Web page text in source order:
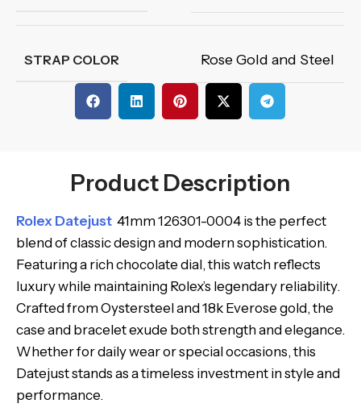
STRAP COLOR Rose Gold and Steel
Product Description
Rolex Datejust 41mm 126301-0004 is the perfect
blend of classic design and modern sophistication.
Featuring a rich chocolate dial, this watch reflects
luxury while maintaining Rolex’s legendary reliability.
Crafted from Oystersteel and 18k Everose gold, the
case and bracelet exude both strength and elegance.
Whether for daily wear or special occasions, this
Datejust stands as a timeless investment in style and
performance.